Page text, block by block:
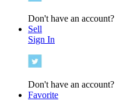
Don't have an account?
Sell
Sign In
Don't have an account?
Favorite